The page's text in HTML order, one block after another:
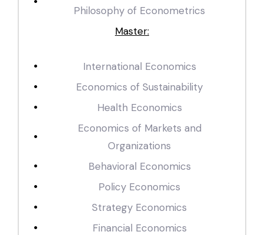
Philosophy of Econometrics
Master:
International Economics
Economics of Sustainability
Health Economics
Economics of Markets and
Organizations
Behavioral Economics
Policy Economics
Strategy Economics
Financial Economics